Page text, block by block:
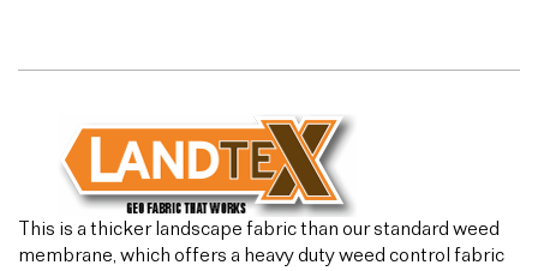
This is a thicker landscape fabric than our standard weed
membrane, which offers a heavy duty weed control fabric